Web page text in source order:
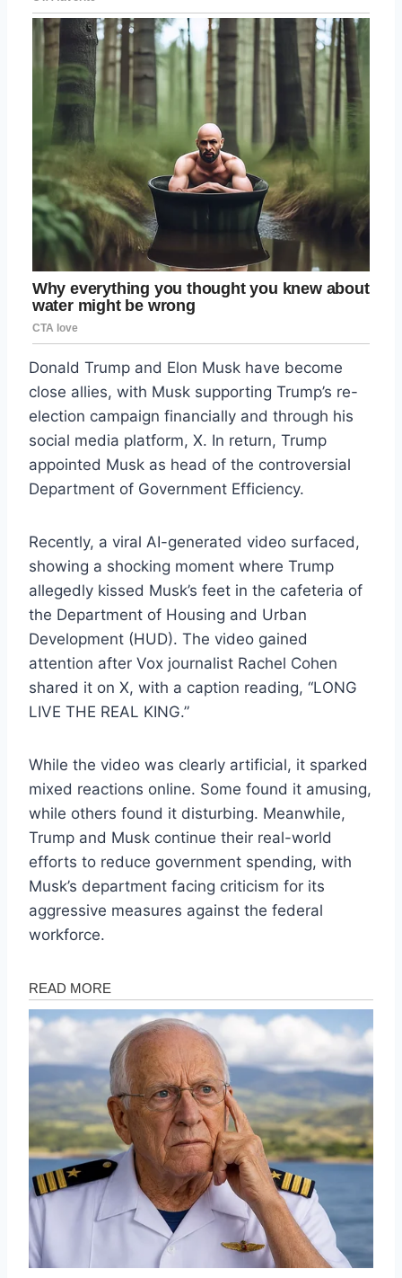
Donald Trump and Elon Musk have become
close allies, with Musk supporting Trump’s re-
election campaign financially and through his
social media platform, X. In return, Trump
appointed Musk as head of the controversial
Department of Government Efficiency.
Recently, a viral AI-generated video surfaced,
showing a shocking moment where Trump
allegedly kissed Musk’s feet in the cafeteria of
the Department of Housing and Urban
Development (HUD). The video gained
attention after Vox journalist Rachel Cohen
shared it on X, with a caption reading, “LONG
LIVE THE REAL KING.”
While the video was clearly artificial, it sparked
mixed reactions online. Some found it amusing,
while others found it disturbing. Meanwhile,
Trump and Musk continue their real-world
efforts to reduce government spending, with
Musk’s department facing criticism for its
aggressive measures against the federal
workforce.